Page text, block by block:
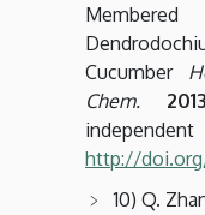
Cucumber
Chem.
2013
http://doi.org/
10) Q.